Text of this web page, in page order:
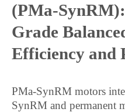
(PMa-
Grade
Efficiency and
PMa-SynRM motors
SynRM and permanent